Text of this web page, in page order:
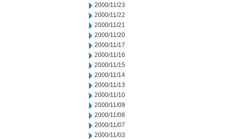
2000/11/23
2000/11/22
2000/11/21
2000/11/20
2000/11/17
2000/11/16
2000/11/15
2000/11/14
2000/11/13
2000/11/10
2000/11/09
2000/11/08
2000/11/07
2000/11/03